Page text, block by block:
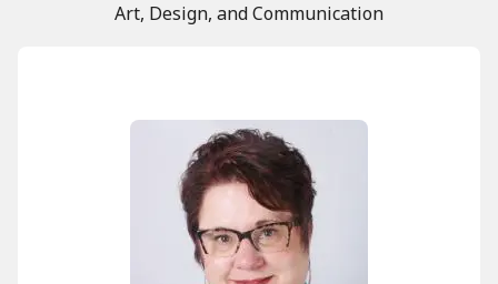
Art, Design, and Communication